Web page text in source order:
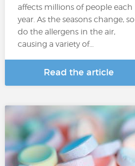
affects millions of people each
year. As the seasons change, so
do the allergens in the air,
causing a variety of…
Read the article